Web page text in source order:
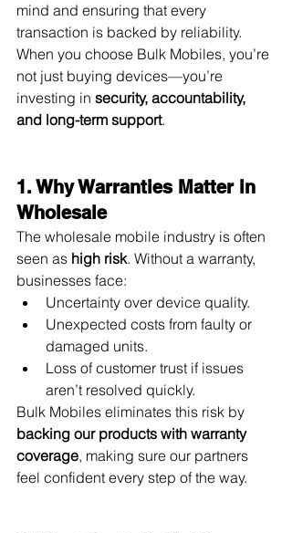
mind and ensuring that every
transaction is backed by reliability.
When you choose Bulk Mobiles, you’re
not just buying devices—you’re
investing in security, accountability,
and long-term support.
1. Why Warranties Matter in
Wholesale
The wholesale mobile industry is often
seen as high risk. Without a warranty,
businesses face:
Uncertainty over device quality.
Unexpected costs from faulty or
damaged units.
Loss of customer trust if issues
aren’t resolved quickly.
Bulk Mobiles eliminates this risk by
backing our products with warranty
coverage, making sure our partners
feel confident every step of the way.